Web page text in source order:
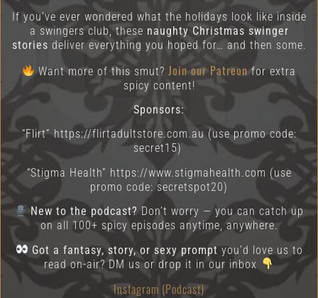
If you’ve ever wondered what the holidays look like inside
a swingers club, these naughty Christmas swinger
stories deliver everything you hoped for… and then some.
Want more of this smut? Join our Patreonfor extra
spicy content!
Sponsors:
“Flirt” https://flirtadultstore.com.au(use promo code:
secret15)
“Stigma Health” https://www.stigmahealth.com (use
promo code: secretspot20)
New to the podcast?Don’t worry — you can catch up
on all 100+ spicy episodes anytime, anywhere.
Got a fantasy, story, or sexy prompt you’d love us to
read on-air? DM us or drop it in our inbox
Instagram (Podcast)